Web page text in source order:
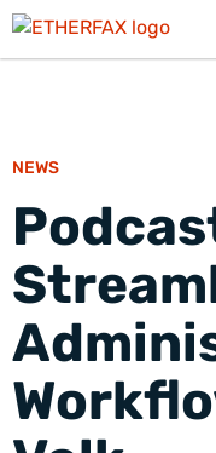
NEWS